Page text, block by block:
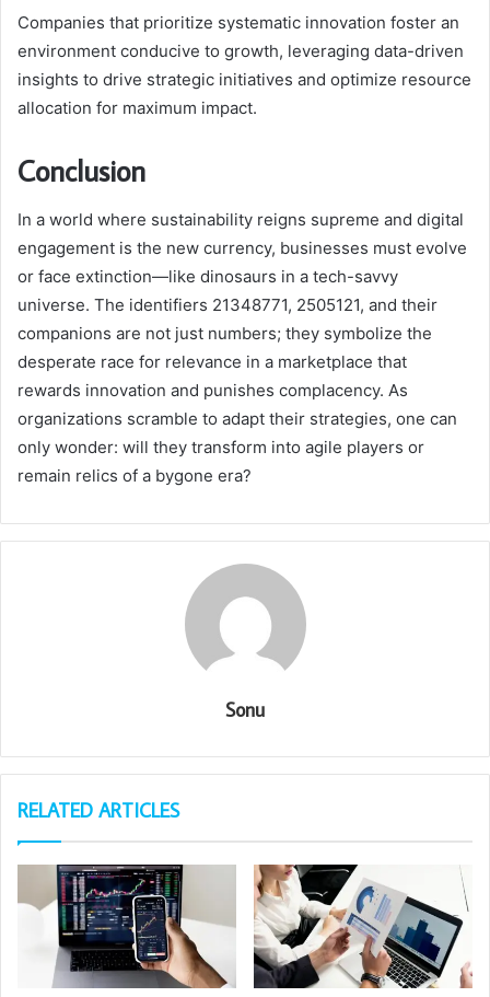
Companies that prioritize systematic innovation foster an
environment conducive to growth, leveraging data-driven
insights to drive strategic initiatives and optimize resource
allocation for maximum impact.
Conclusion
In a world where sustainability reigns supreme and digital
engagement is the new currency, businesses must evolve
or face extinction—like dinosaurs in a tech-savvy
universe. The identifiers 21348771, 2505121, and their
companions are not just numbers; they symbolize the
desperate race for relevance in a marketplace that
rewards innovation and punishes complacency. As
organizations scramble to adapt their strategies, one can
only wonder: will they transform into agile players or
remain relics of a bygone era?
Sonu
RELATED ARTICLES